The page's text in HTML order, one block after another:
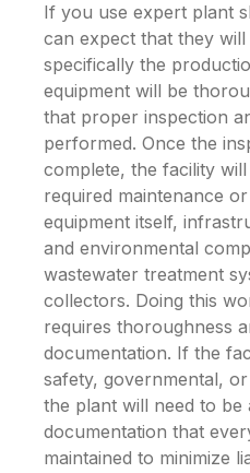
If you use expert plant
can expect that they
specifically the
equipment will be
that proper inspection
performed. Once the
complete, the facility
required maintenance
equipment itself,
and environmental
wastewater treatment
collectors. Doing this
requires thoroughness
documentation. If the
safety, governmental,
the plant will need to be
documentation that
maintained to minimize